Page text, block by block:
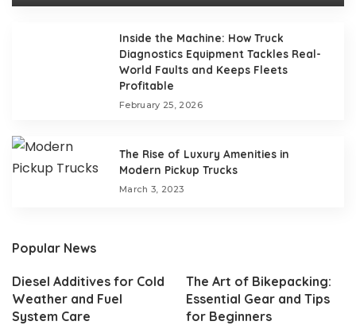
Inside the Machine: How Truck
Diagnostics Equipment Tackles Real-
World Faults and Keeps Fleets
Profitable
February 25, 2026
The Rise of Luxury Amenities in
Modern Pickup Trucks
March 3, 2023
Popular News
Diesel Additives for Cold
Weather and Fuel
System Care
The Art of Bikepacking:
Essential Gear and Tips
for Beginners